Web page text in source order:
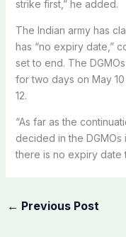
strike first,” he added.
The Indian army has
has “no expiry date,”
set to end. The
for two days on May
12.
“As far as the
decided in the DGMOs
there is no expiry date
← Previous Post